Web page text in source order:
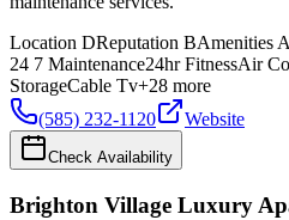
Location DReputation BAmenities A
24 7 Maintenance24hr FitnessAir
StorageCable Tv+28 more
(585) 232-1120
Website
Check Availability
Brighton Village Luxury